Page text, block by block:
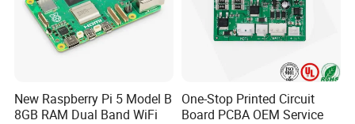
Surface finish/treatment:HASL/HASL lead free,Chemical tin,Chemical Gold,Immersion gold Inmersion Silver/Gold,Osp,Gold Plating
Copper thickness:1/2OZ 1OZ 2OZ 3OZ
Solder mask:colorgreen/black/white/red/blue/yellow
Inner packing:Vacuum packing,Plastic bag
Outer packing:Standard carton packing
New Raspberry Pi 5 Model B
8GB RAM Dual Band WiFi
One-Stop Printed Circuit
Board PCBA OEM Service